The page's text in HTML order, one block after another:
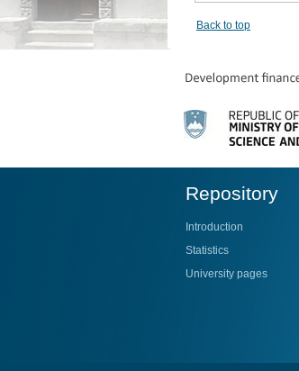
Back to top
Repository
Introduction
Statistics
University pages